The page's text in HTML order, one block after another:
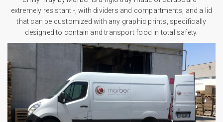
extremely resistant -, with dividers and compartments, and a lid
that can be customized with any graphic prints, specifically
designed to contain and transport food in total safety.